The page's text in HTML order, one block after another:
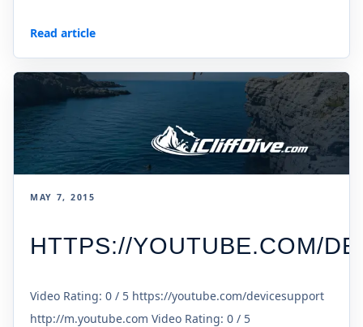
Read article
MAY 7, 2015
HTTPS://YOUTUBE.COM/
Video Rating: 0 / 5 https://youtube.com/devicesupport
http://m.youtube.com Video Rating: 0 / 5